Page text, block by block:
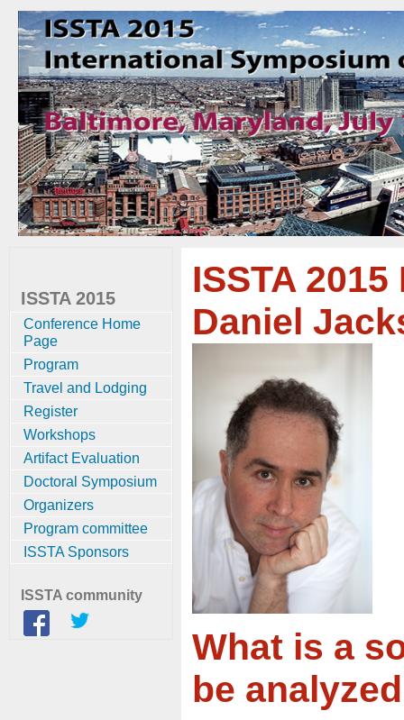
ISSTA 2015
Conference Home
Page
Program
Travel and Lodging
Register
Workshops
Artifact Evaluation
Doctoral Symposium
Organizers
Program committee
ISSTA Sponsors
ISSTA community
ISSTA
Daniel
What is a
be